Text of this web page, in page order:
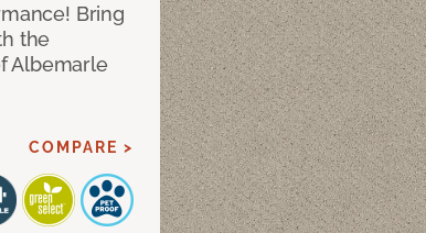
Bring
the
Albemarle
COMPARE >